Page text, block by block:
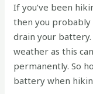
If you’ve been
then you probably
drain your
weather as this
permanently. So
battery when